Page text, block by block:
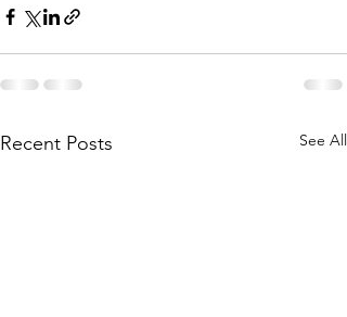
Recent Posts See All